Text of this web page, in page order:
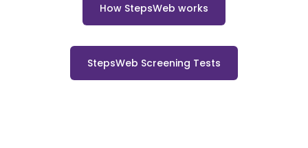
How StepsWeb works
StepsWeb Screening Tests